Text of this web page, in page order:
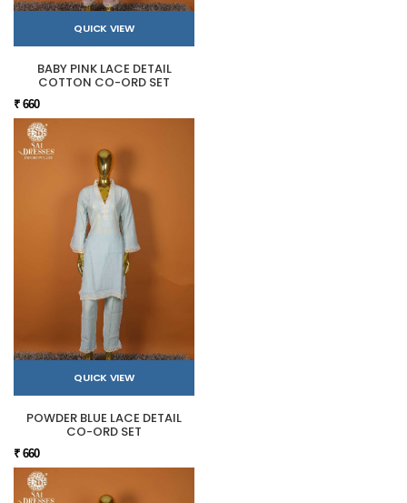
QUICK VIEW
BABY PINK LACE DETAIL
COTTON CO-ORD SET
₹ 660
QUICK VIEW
POWDER BLUE LACE DETAIL
CO-ORD SET
₹ 660